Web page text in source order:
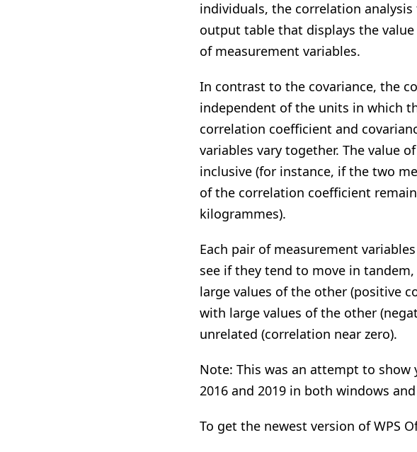
individuals, the correlation
output table that displays the value
of measurement variables.
In contrast to the covariance, the
independent of the units in which
correlation coefficient and
variables vary together. The value
inclusive (for instance, if the two
of the correlation coefficient
kilogrammes).
Each pair of measurement
see if they tend to move in
large values of the other (positive
with large values of the other
unrelated (correlation near zero).
Note: This was an attempt to
2016 and 2019 in both windows
To get the newest version of WPS